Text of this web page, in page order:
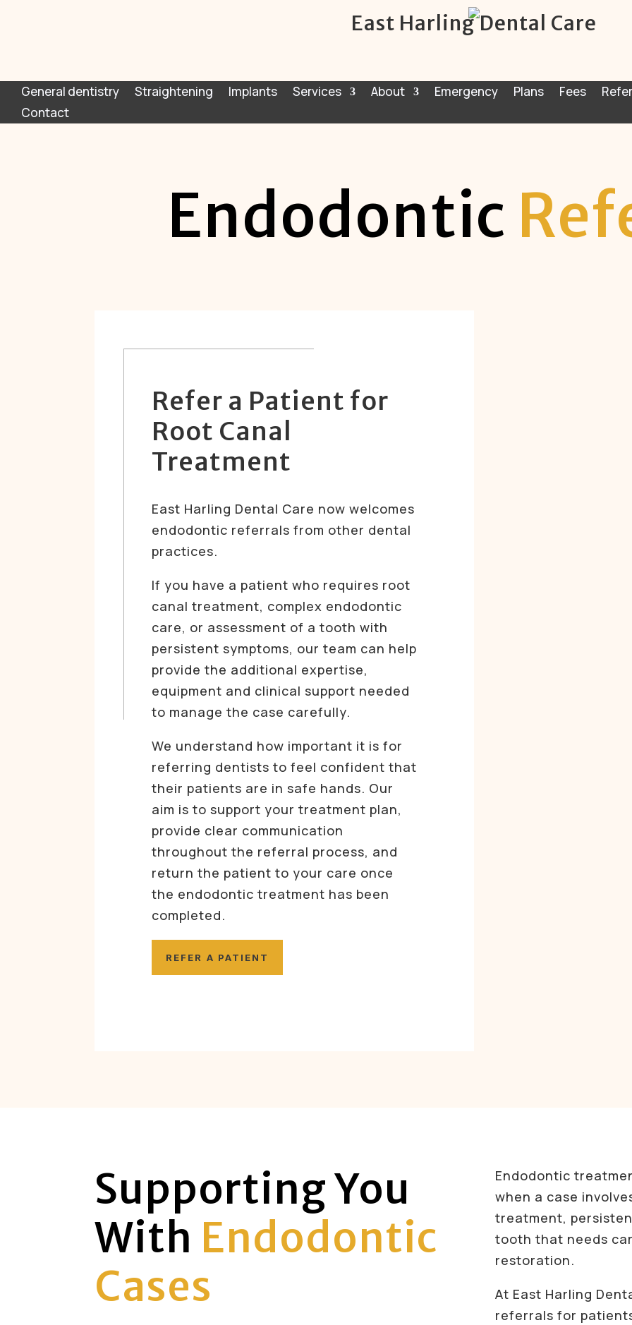
East Harling Dental Care
General dentistry Straightening Implants Services About Emergency Plans Fees
Contact
Endodontic
Refer a Patient for
Root Canal
Treatment
East Harling Dental Care now welcomes
endodontic referrals from other dental
practices.
If you have a patient who requires root
canal treatment, complex endodontic
care, or assessment of a tooth with
persistent symptoms, our team can help
provide the additional expertise,
equipment and clinical support needed
to manage the case carefully.
We understand how important it is for
referring dentists to feel confident that
their patients are in safe hands. Our
aim is to support your treatment plan,
provide clear communication
throughout the referral process, and
return the patient to your care once
the endodontic treatment has been
completed.
REFER A PATIENT
Supporting You
With Endodontic
Cases
Endodontic
when a case
treatment,
tooth that needs
restoration.
At East Harling
referrals for